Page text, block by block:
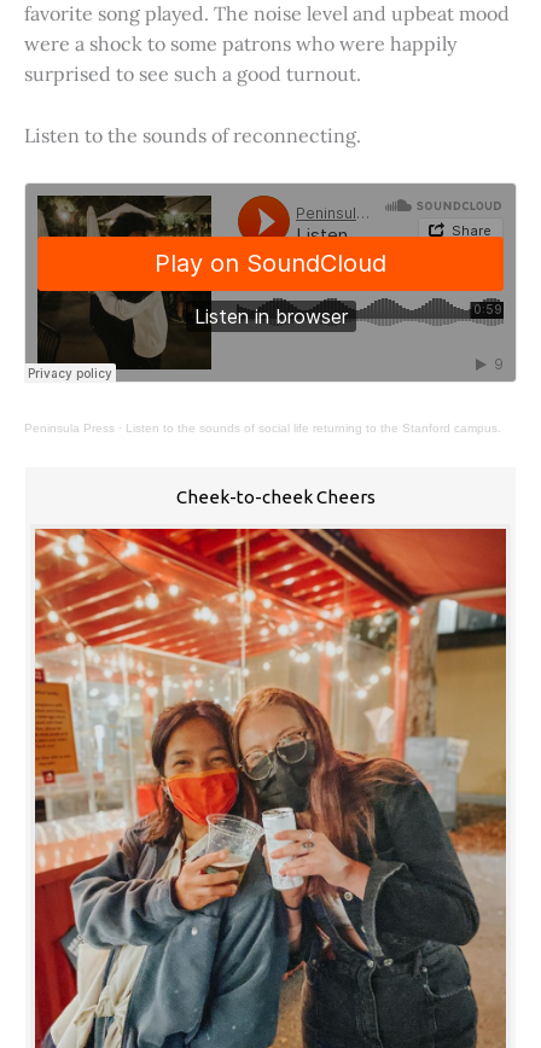
favorite song played. The noise level and upbeat mood
were a shock to some patrons who were happily
surprised to see such a good turnout.
Listen to the sounds of reconnecting.
Peninsula Press · Listen to the sounds of social life returning to the Stanford campus.
Cheek-to-cheek Cheers